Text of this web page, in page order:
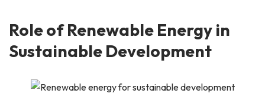
Role of Renewable Energy in
Sustainable Development